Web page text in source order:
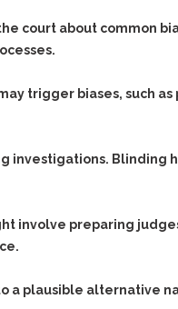
Thecourt about common
trigger biases, such
investigations. Blinding
involve preparing
a plausible alternative